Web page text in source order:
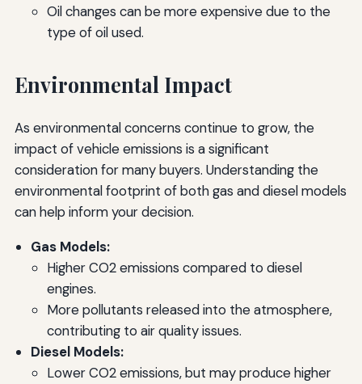
Oil changes can be more expensive due to the
type of oil used.
Environmental Impact
As environmental concerns continue to grow, the
impact of vehicle emissions is a significant
consideration for many buyers. Understanding the
environmental footprint of both gas and diesel models
can help inform your decision.
Gas Models:
Higher CO2 emissions compared to diesel
engines.
More pollutants released into the atmosphere,
contributing to air quality issues.
Diesel Models:
Lower CO2 emissions, but may produce higher